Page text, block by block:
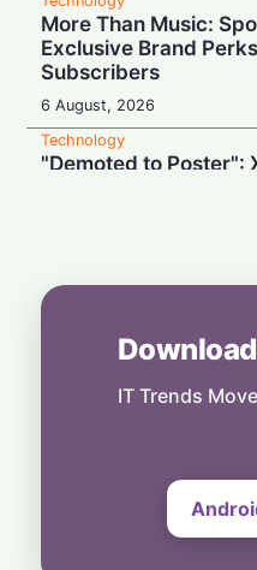
More Than Music:
Exclusive Brand
Subscribers
6 August, 2026
Technology
"Demoted to Poster":
Power Meets Tablet
6 August, 2026
Smart Touch Screen
IT Trends